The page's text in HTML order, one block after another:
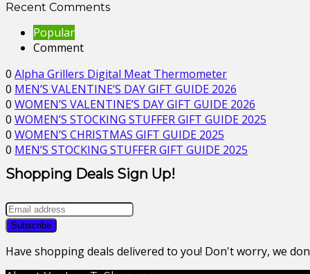
Recent Comments
Popular
Comment
0 Alpha Grillers Digital Meat Thermometer
0 MEN’S VALENTINE’S DAY GIFT GUIDE 2026
0 WOMEN’S VALENTINE’S DAY GIFT GUIDE 2026
0 WOMEN’S STOCKING STUFFER GIFT GUIDE 2025
0 WOMEN’S CHRISTMAS GIFT GUIDE 2025
0 MEN’S STOCKING STUFFER GIFT GUIDE 2025
Shopping Deals Sign Up!
Have shopping deals delivered to you! Don't worry, we